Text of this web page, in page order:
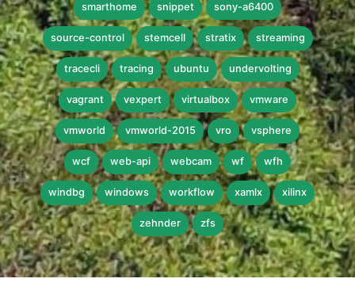
smarthome snippet sony-a6400
source-control stemcell stratix streaming
tracecli tracing ubuntu undervolting
vagrant vexpert virtualbox vmware
vmworld vmworld-2015 vro vsphere
wcf web-api webcam wf wfh
windbg windows workflow xamlx xilinx
zehnder zfs